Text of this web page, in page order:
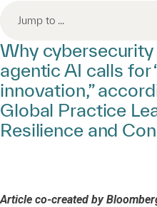
Jump to ...
Why cybersecurity
agentic AI calls for
innovation,”
Global Practice
Resilience and
Article co-created by